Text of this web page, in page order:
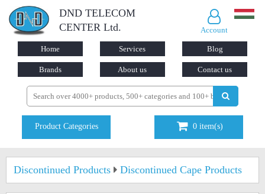
DND TELECOM
CENTER Ltd.
Account
Home Services Blog
Brands About us Contact us
Product Categories 0 item(s)
Discontinued Products Discontinued Cape Products